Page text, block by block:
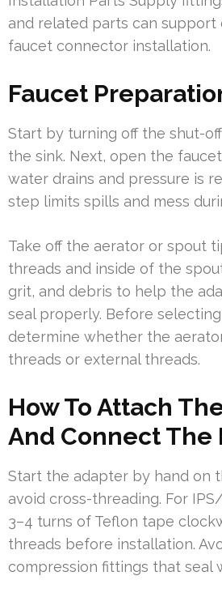
and related parts can support
faucet connector installation.
Faucet
Start by turning off the shut-
the sink. Next, open the
water drains and pressure is
step limits spills and mess
Take off the aerator or spout
threads and inside of the
grit, and debris to help the
seal properly. Before
determine whether the
threads or external threads.
How To Attach
And Connect The
Start the adapter by hand on
avoid cross-threading. For
3–4 turns of Teflon tape
threads before installation.
compression fittings that seal